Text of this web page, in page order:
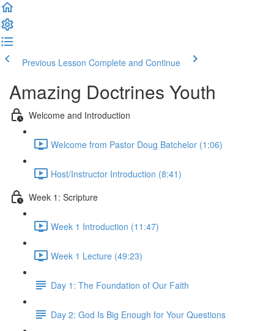
Previous Lesson Complete and Continue
Amazing Doctrines Youth
Welcome and Introduction
Welcome from Pastor Doug Batchelor (1:06)
Host/Instructor Introduction (8:41)
Week 1: Scripture
Week 1 Introduction (11:47)
Week 1 Lecture (49:23)
Day 1: The Foundation of Our Faith
Day 2: God Is Big Enough for Your Questions